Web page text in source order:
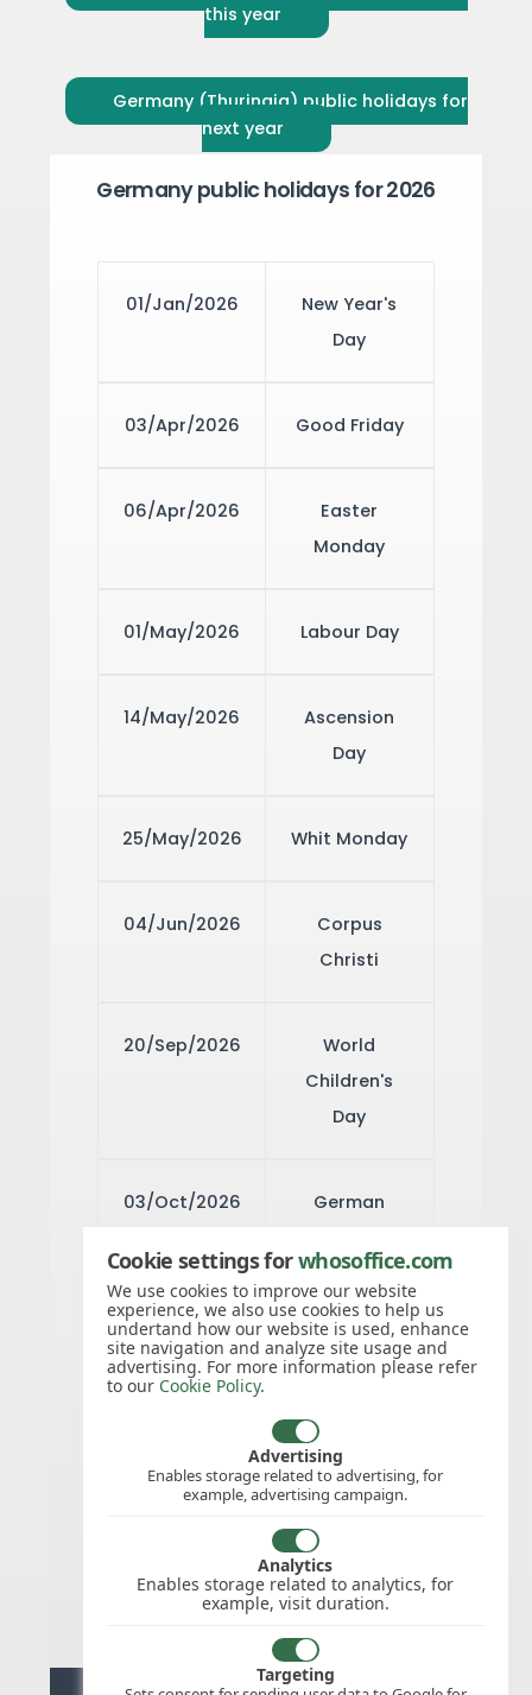
this year
Germany (Thuringia) public holidays for
next year
Germany public holidays for 2026
01/Jan/2026
New Year's
Day
03/Apr/2026 Good Friday
06/Apr/2026
Easter
Monday
01/May/2026 Labour Day
14/May/2026
Ascension
Day
25/May/2026 Whit Monday
04/Jun/2026
Corpus
Christi
20/Sep/2026
World
Children's
Day
03/Oct/2026
German
31/Oct/2026
Reformation
Day
Christmas
Day
Boxing Day
Cookie settings forwhosoffice.com
We use cookies to improve our website
experience, we also use cookies to help us
undertand how our website is used, enhance
site navigation and analyze site usage and
advertising. For more information please refer
to our Cookie Policy.
Advertising
Enables storage related to advertising, for
example, advertising campaign.
Analytics
Enables storage related to analytics, for
example, visit duration.
Targeting